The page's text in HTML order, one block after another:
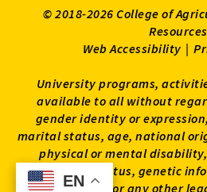
EN
EN
© 2018-2026 College of
Resources
Web Accessibility |
University programs,
available to all without
gender identity or
marital status, age, national
physical or mental
veteran status, genetic
appearance, or any other